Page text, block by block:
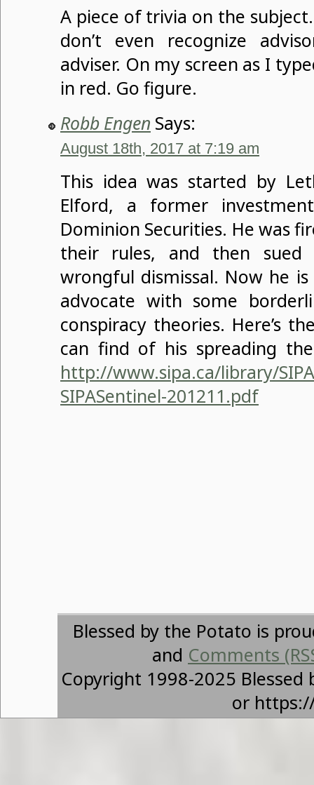
A piece of trivia on the
don’t even recognize
adviser. On my screen as I
in red. Go figure.
Robb Engen Says:
August 18th, 2017 at 7:19 am
This idea was started by
Elford, a former
Dominion Securities. He was
their rules, and then
wrongful dismissal. Now he
advocate with some
conspiracy theories. Here’s
can find of his spreading the
http://www.sipa.ca/library/
SIPASentinel-201211.pdf
Blessed by the Potato is
and Comments
Copyright 1998-2025
or